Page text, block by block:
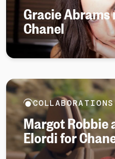
Gracie Abrams
Chanel
COLLABORATIONS
Margot Robbie
Elordi for